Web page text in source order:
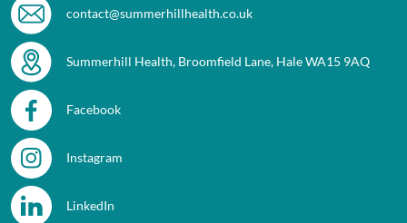
contact@summerhillhealth.co.uk
Summerhill Health, Broomfield Lane, Hale WA15 9AQ
Facebook
Instagram
LinkedIn